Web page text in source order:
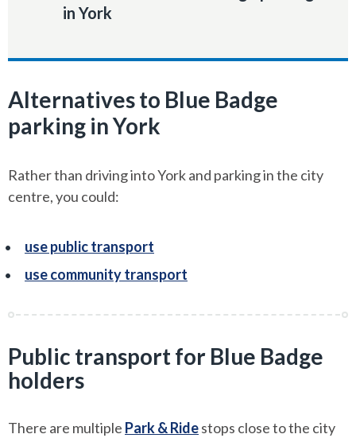
are
in York
Alternatives to Blue Badge
parking in York
Rather than driving into York and parking in the city
centre, you could:
use public transport
use community transport
Public transport for Blue Badge
holders
There are multiple Park & Ridestops close to the city